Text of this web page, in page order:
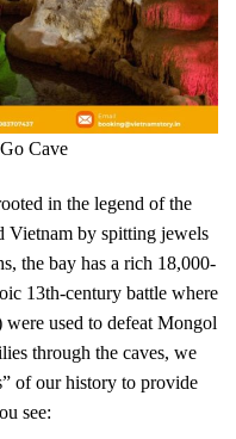
Cave
in the legend of the
Vietnam by spitting jewels
the bay has a rich 18,000-
13th-century battle where
used to defeat Mongol
through the caves, we
of our history to provide
see: